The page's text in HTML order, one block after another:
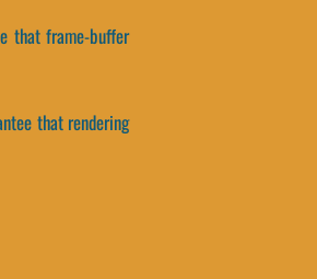
that frame-buffer
that rendering